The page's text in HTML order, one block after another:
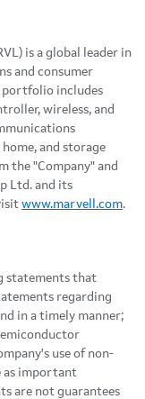
is a global leader in
and consumer
portfolio includes
wireless, and
and storage
the "Company" and
Ltd. and its
www.marvell.com.
statements that
regarding
in a timely manner;
use of non-
as important
are not guarantees